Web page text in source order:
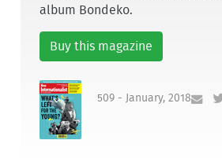
album Bondeko.
Buy this magazine
509 - January, 2018